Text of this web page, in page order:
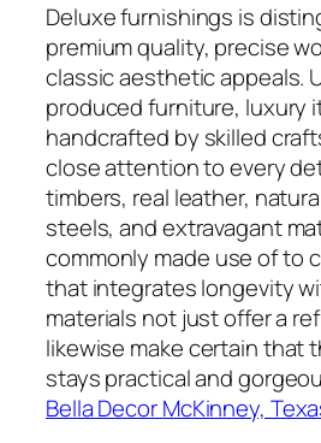
Deluxe furnishings is
premium quality, precise
classic aesthetic appeals.
produced furniture, luxury
handcrafted by skilled
close attention to every
timbers, real leather,
steels, and extravagant
commonly made use of to
that integrates longevity
materials not just offer a
likewise make certain that
stays practical and
Bella Decor McKinney,